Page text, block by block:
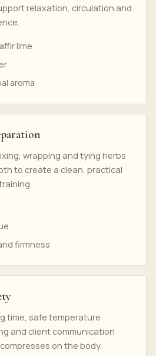
relaxation, circulation and
lime
aroma
wrapping and tying herbs
to create a clean, practical
firmness
time, safe temperature
and client communication
on the body.